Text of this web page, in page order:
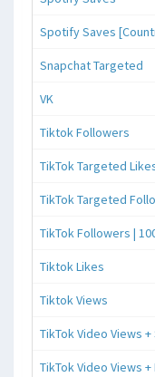
Spotify Saves
Snapchat Targeted
VK
Tiktok Followers
TikTok Targeted
TikTok Targeted
TikTok Followers |
Tiktok Likes
Tiktok Views
TikTok Video Views +
TikTok Video Views